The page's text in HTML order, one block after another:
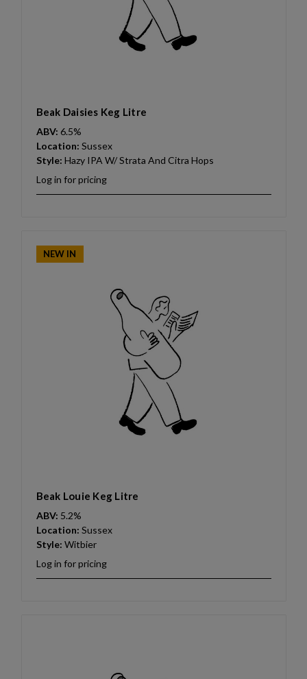
Beak Daisies Keg Litre
ABV: 6.5%
Location: Sussex
Style: Hazy IPA W/ Strata And Citra Hops
Log in for pricing
NEW IN
Beak Louie Keg Litre
ABV: 5.2%
Location: Sussex
Style: Witbier
Log in for pricing